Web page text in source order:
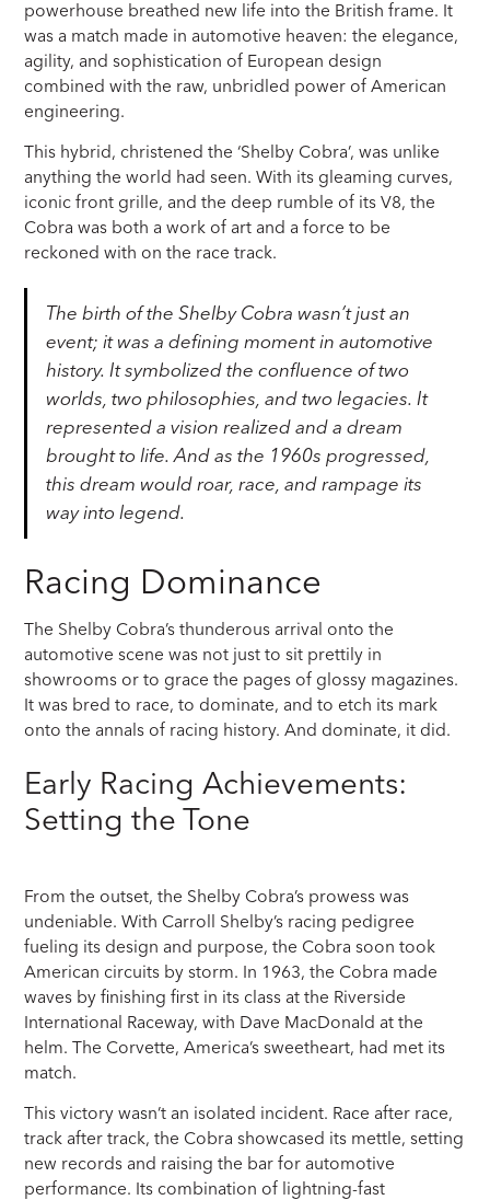
powerhouse breathed new life into the British frame. It
was a match made in automotive heaven: the elegance,
agility, and sophistication of European design
combined with the raw, unbridled power of American
engineering.
This hybrid, christened the ‘Shelby Cobra’, was unlike
anything the world had seen. With its gleaming curves,
iconic front grille, and the deep rumble of its V8, the
Cobra was both a work of art and a force to be
reckoned with on the race track.
The birth of the Shelby Cobra wasn’t just an
event; it was a defining moment in automotive
history. It symbolized the confluence of two
worlds, two philosophies, and two legacies. It
represented a vision realized and a dream
brought to life. And as the 1960s progressed,
this dream would roar, race, and rampage its
way into legend.
Racing Dominance
The Shelby Cobra’s thunderous arrival onto the
automotive scene was not just to sit prettily in
showrooms or to grace the pages of glossy magazines.
It was bred to race, to dominate, and to etch its mark
onto the annals of racing history. And dominate, it did.
Early Racing Achievements:
Setting the Tone
From the outset, the Shelby Cobra’s prowess was
undeniable. With Carroll Shelby’s racing pedigree
fueling its design and purpose, the Cobra soon took
American circuits by storm. In 1963, the Cobra made
waves by finishing first in its class at the Riverside
International Raceway, with Dave MacDonald at the
helm. The Corvette, America’s sweetheart, had met its
match.
This victory wasn’t an isolated incident. Race after race,
track after track, the Cobra showcased its mettle, setting
new records and raising the bar for automotive
performance. Its combination of lightning-fast